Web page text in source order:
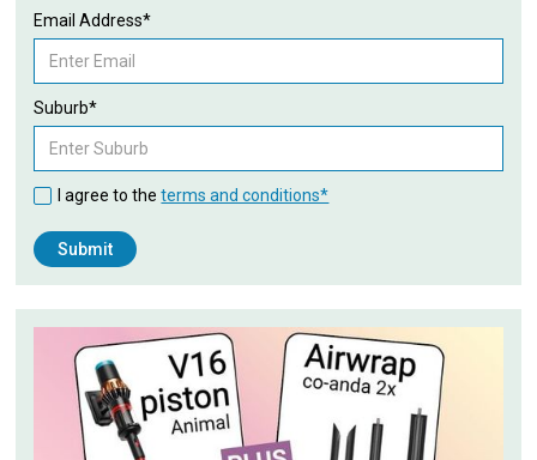
Email Address*
Suburb*
I agree to theterms and conditions*